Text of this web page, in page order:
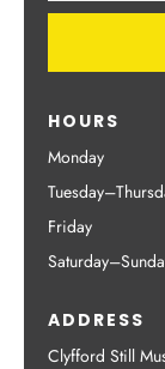
HOURS
Monday
Friday
ADDRESS
Clyfford Still